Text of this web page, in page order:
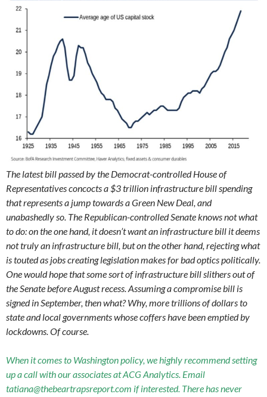
The latest bill passed by the Democrat-controlled House of
Representatives concocts a $3 trillion infrastructure bill spending
that represents a jump towards a Green New Deal, and
unabashedly so. The Republican-controlled Senate knows not what
to do: on the one hand, it doesn’t want an infrastructure bill it deems
not truly an infrastructure bill, but on the other hand, rejecting what
is touted as jobs creating legislation makes for bad optics politically.
One would hope that some sort of infrastructure bill slithers out of
the Senate before August recess. Assuming a compromise bill is
signed in September, then what? Why, more trillions of dollars to
state and local governments whose coffers have been emptied by
lockdowns. Of course.
When it comes to Washington policy, we highly recommend setting
up a call with our associates at ACG Analytics. Email
tatiana@thebeartrapsreport.com if interested. There has never